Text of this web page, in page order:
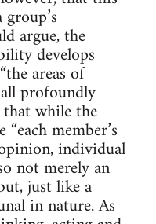
argue, the
develops
areas of
profoundly
while the
member’s
individual
not merely an
just like a
in nature. As